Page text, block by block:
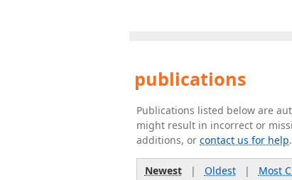
publications
Publications listed below are
might result in incorrect or
additions, or contact us for help
Newest| Oldest| Most